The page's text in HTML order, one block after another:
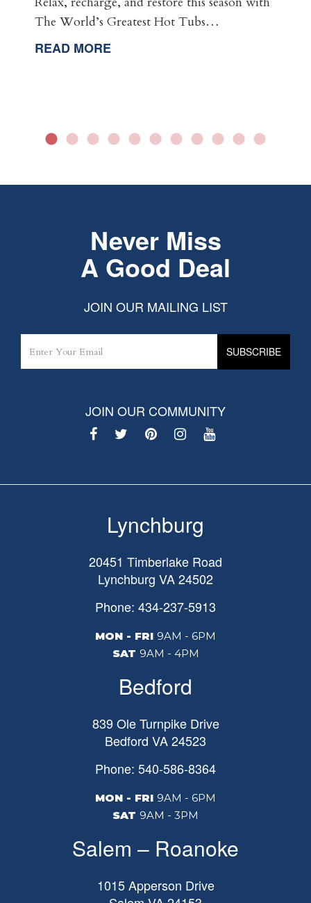
The World’s Greatest Hot Tubs…
READ MORE
Never Miss
A Good Deal
JOIN OUR MAILING LIST
JOIN OUR COMMUNITY
Lynchburg
20451 Timberlake Road
Lynchburg VA24502
Phone: 434-237-5913
MON - FRI 9AM - 6PM
SAT 9AM - 4PM
Bedford
839 Ole Turnpike Drive
Bedford VA24523
Phone: 540-586-8364
MON - FRI 9AM - 6PM
SAT 9AM - 3PM
Salem – Roanoke
1015 Apperson Drive